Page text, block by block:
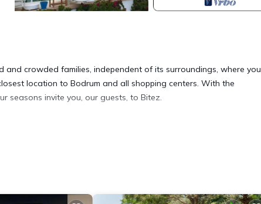
crowded families, independent of its surroundings, where you
location to Bodrum and all shopping centers. With the
seasons invite you, our guests, to Bitez.